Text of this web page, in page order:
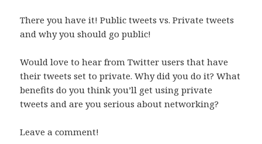
There you have it! Public tweets vs. Private tweets
and why you should go public!
Would love to hear from Twitter users that have
their tweets set to private. Why did you do it? What
benefits do you think you’ll get using private
tweets and are you serious about networking?
Leave a comment!